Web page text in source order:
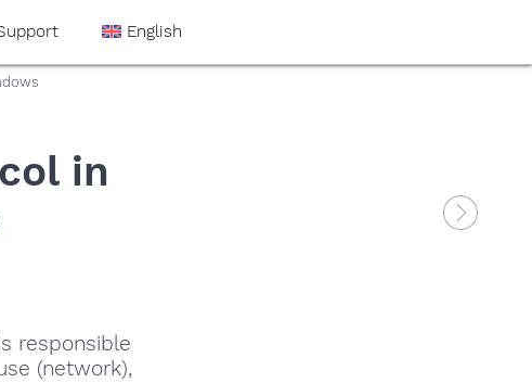
English
in
responsible
(network),